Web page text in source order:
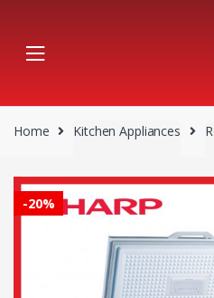
navigation
content
Home Kitchen Appliances
-20%